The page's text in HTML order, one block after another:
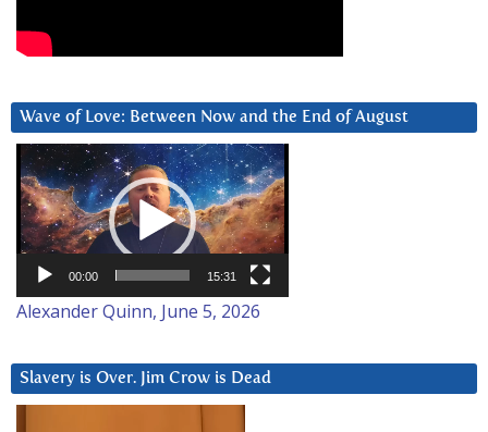
Wave of Love: Between Now and the End of August
Video
Player
00:00 15:31
Alexander Quinn, June 5, 2026
Slavery is Over. Jim Crow is Dead